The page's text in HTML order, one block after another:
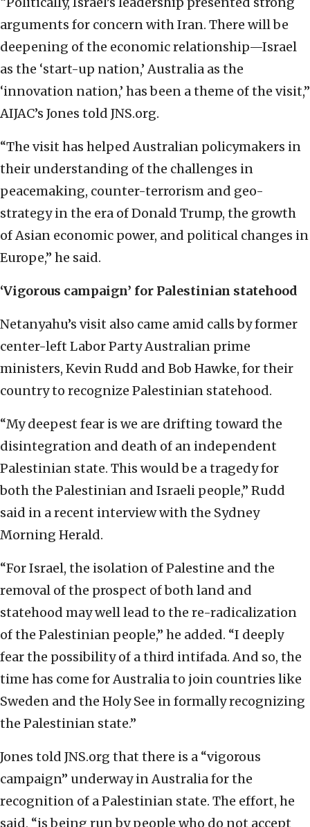
arguments for concern with Iran. There will be
deepening of the economic relationship—Israel
as the ‘start-up nation,’ Australia as the
‘innovation nation,’ has been a theme of the visit,”
AIJAC’s Jones told JNS.org.
“The visit has helped Australian policymakers in
their understanding of the challenges in
peacemaking, counter-terrorism and geo-
strategy in the era of Donald Trump, the growth
of Asian economic power, and political changes in
Europe,” he said.
‘Vigorous campaign’ for Palestinian statehood
Netanyahu’s visit also came amid calls by former
center-left Labor Party Australian prime
ministers, Kevin Rudd and Bob Hawke, for their
country to recognize Palestinian statehood.
“My deepest fear is we are drifting toward the
disintegration and death of an independent
Palestinian state. This would be a tragedy for
both the Palestinian and Israeli people,” Rudd
said in a recent interview with the Sydney
Morning Herald.
“For Israel, the isolation of Palestine and the
removal of the prospect of both land and
statehood may well lead to the re-radicalization
of the Palestinian people,” he added. “I deeply
fear the possibility of a third intifada. And so, the
time has come for Australia to join countries like
Sweden and the Holy See in formally recognizing
the Palestinian state.”
Jones told JNS.org that there is a “vigorous
campaign” underway in Australia for the
recognition of a Palestinian state. The effort, he
said, “is being run by people who do not accept